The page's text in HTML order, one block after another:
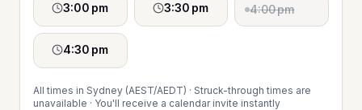
3:00 pm 3:30 pm 4:00 pm
4:30 pm
All times in Sydney (AEST/AEDT) · Struck-through times are
unavailable · You'll receive a calendar invite instantly